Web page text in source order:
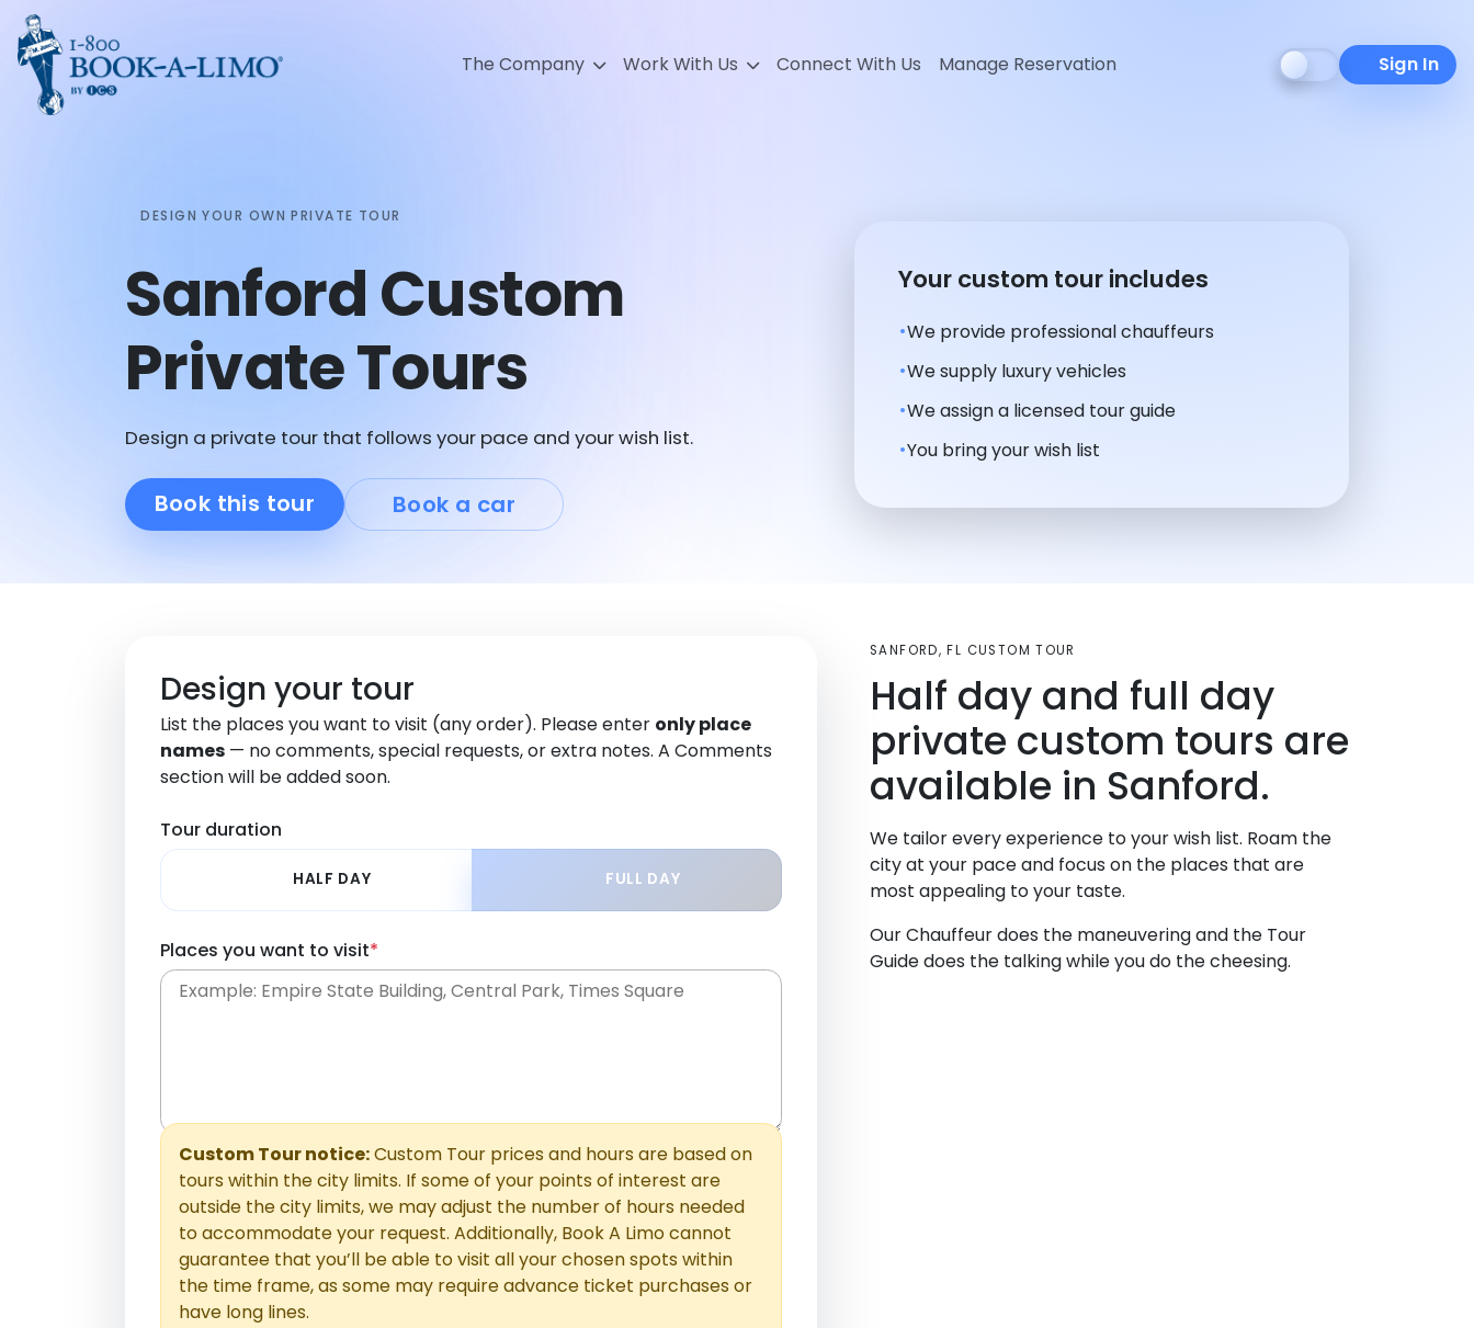
Sign In
The Company Work With Us Connect With Us Manage Reservation
DESIGN YOUR OWN PRIVATE TOUR
Sanford Custom
Private Tours
Design a private tour that follows your pace and your wish list.
Book this tour Book a car
Your custom tour includes
We provide professional chauffeurs
We supply luxury vehicles
We assign a licensed tour guide
You bring your wish list
Design your tour
List the places you want to visit (any order). Please enter only place
names — no comments, special requests, or extra notes. A Comments
section will be added soon.
Tour duration
HALF DAY FULL DAY
Places you want to visit*
Custom Tour notice:Custom Tour prices and hours are based on
tours within the city limits. If some of your points of interest are
outside the city limits, we may adjust the number of hours needed
to accommodate your request. Additionally, Book A Limo cannot
guarantee that you’ll be able to visit all your chosen spots within
the time frame, as some may require advance ticket purchases or
have long lines.
SANFORD, FL CUSTOM TOUR
Half day and full day
private custom tours are
available in Sanford.
We tailor every experience to your wish list. Roam the
city at your pace and focus on the places that are
most appealing to your taste.
Our Chauffeur does the maneuvering and the Tour
Guide does the talking while you do the cheesing.